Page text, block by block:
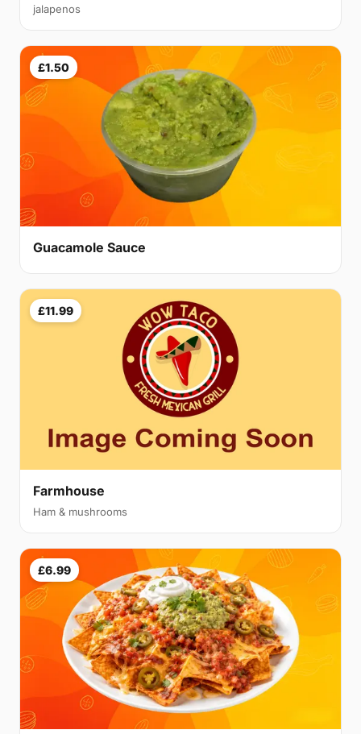
jalapenos
£1.50
Guacamole Sauce
£11.99
Farmhouse
Ham & mushrooms
£6.99